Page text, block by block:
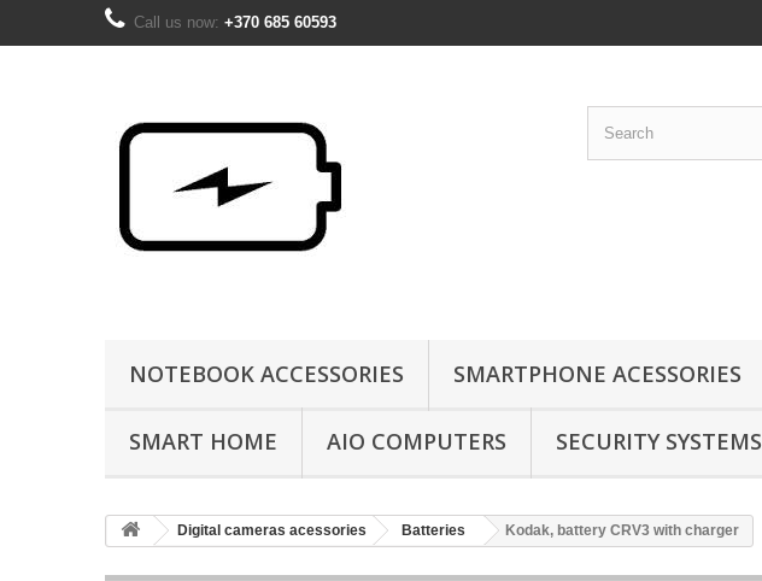
Call us now: +370 685 60593
NOTEBOOK ACCESSORIES SMARTPHONE ACESSORIES
SMART HOME AIO COMPUTERS SECURITY SYSTEMS
Digital cameras acessories Batteries Kodak, battery CRV3 with charger